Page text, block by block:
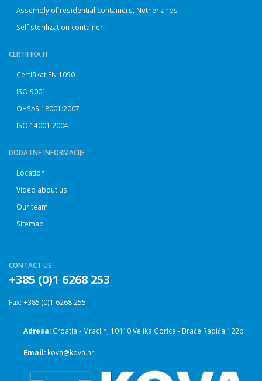
Assembly of residential containers, Netherlands
Self sterilization container
CERTIFIKATI
Certifikat EN 1090
ISO 9001
OHSAS 18001:2007
ISO 14001:2004
DODATNE INFORMACIJE
Location
Video about us
Our team
Sitemap
CONTACT US
+385 (0)1 6268 253
Fax: +385 (0)1 6268 255
Adresa: Croatia - Mraclin, 10410 Velika Gorica - Braće Radića 122b
Email: kova@kova.hr